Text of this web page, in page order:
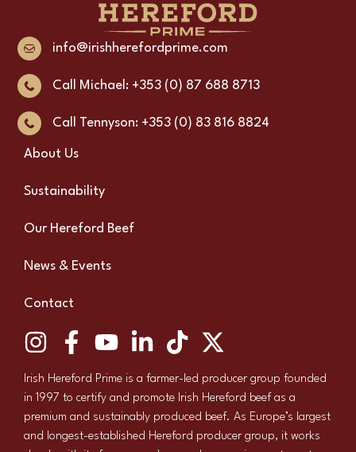
info@irishherefordprime.com
Call Michael: +353 (0) 87 688 8713
Call Tennyson: +353 (0) 83 816 8824
About Us
Sustainability
Our Hereford Beef
News & Events
Contact
Irish Hereford Prime is a farmer-led producer group founded
in 1997 to certify and promote Irish Hereford beef as a
premium and sustainably produced beef. As Europe’s largest
and longest-established Hereford producer group, it works